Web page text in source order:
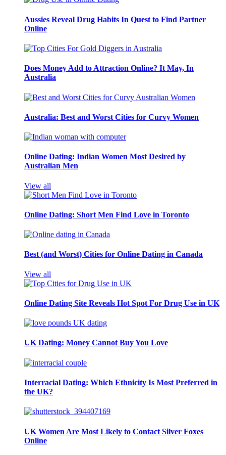
Aussies Reveal Drug Habits In Quest to Find Partner
Online
Does Money Add to Attraction Online? It May, In
Australia
Australia: Best and Worst Cities for Curvy Women
Online Dating: Indian Women Most Desired by
Australian Men
View all
Online Dating: Short Men Find Love in Toronto
Best (and Worst) Cities for Online Dating in Canada
View all
Online Dating Site Reveals Hot Spot For Drug Use in UK
UK Dating: Money Cannot Buy You Love
Interracial Dating: Which Ethnicity Is Most Preferred in
the UK?
UK Women Are Most Likely to Contact Silver Foxes
Online